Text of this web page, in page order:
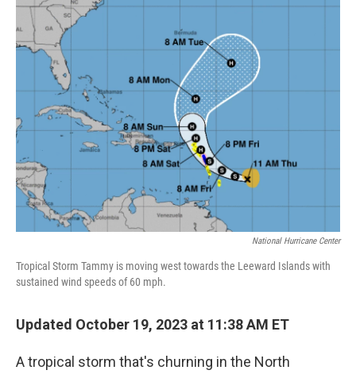
b
o
o
k
e
r
National Hurricane Center
Tropical Storm Tammy is moving west towards the Leeward Islands with
sustained wind speeds of 60 mph.
Updated October 19, 2023 at 11:38 AM ET
A tropical storm that's churning in the North